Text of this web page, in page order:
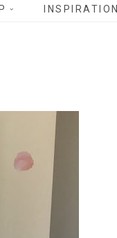
INSPIRATION